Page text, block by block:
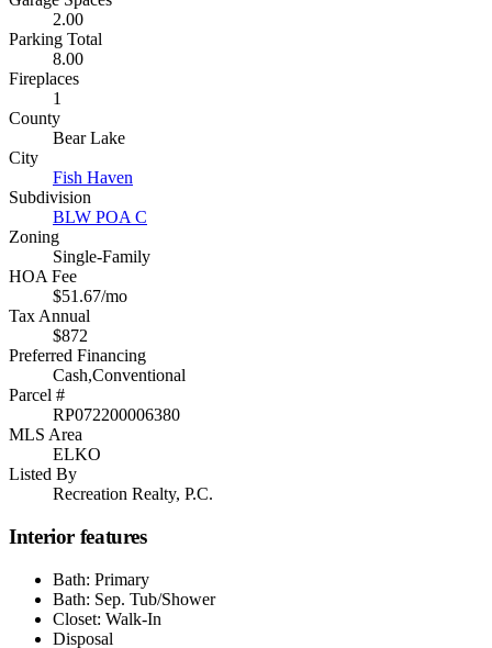
2.00
Parking Total
8.00
Fireplaces
1
County
Bear Lake
City
Fish Haven
Subdivision
BLW POA C
Zoning
Single-Family
HOA Fee
$51.67/mo
Tax Annual
$872
Preferred Financing
Cash,Conventional
Parcel #
RP072200006380
MLS Area
ELKO
Listed By
Recreation Realty, P.C.
Interior features
Bath: Primary
Bath: Sep. Tub/Shower
Closet: Walk-In
Disposal